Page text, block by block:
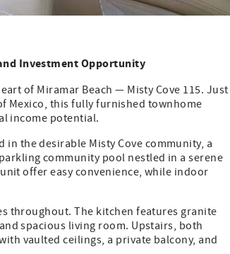
Investment Opportunity
of Miramar Beach — Misty Cove 115. Just
Mexico, this fully furnished townhome
income potential.
the desirable Misty Cove community, a
community pool nestled in a serene
offer easy convenience, while indoor
throughout. The kitchen features granite
spacious living room. Upstairs, both
vaulted ceilings, a private balcony, and